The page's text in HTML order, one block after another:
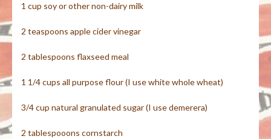
1 cup soy or other non-dairy milk
2 teaspoons apple cider vinegar
2 tablespoons flaxseed meal
1 1/4 cups all purpose flour (I use white whole wheat)
3/4 cup natural granulated sugar (I use demerera)
2 tablespooons cornstarch